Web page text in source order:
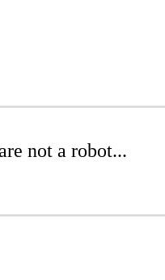
not a robot...